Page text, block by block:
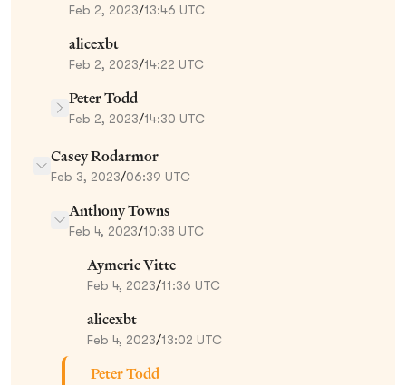
Feb 2, 2023/13:46 UTC
alicexbt
Feb 2, 2023/14:22 UTC
Peter Todd
Feb 2, 2023/14:30 UTC
Casey Rodarmor
Feb 3, 2023/06:39 UTC
Anthony Towns
Feb 4, 2023/10:38 UTC
Aymeric Vitte
Feb 4, 2023/11:36 UTC
alicexbt
Feb 4, 2023/13:02 UTC
Peter Todd